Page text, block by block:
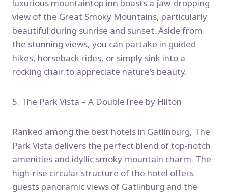
luxurious mountaintop inn boasts a jaw-dropping
view of the Great Smoky Mountains, particularly
beautiful during sunrise and sunset. Aside from
the stunning views, you can partake in guided
hikes, horseback rides, or simply sink into a
rocking chair to appreciate nature’s beauty.
5. The Park Vista – A DoubleTree by Hilton
Ranked among the best hotels in Gatlinburg, The
Park Vista delivers the perfect blend of top-notch
amenities and idyllic smoky mountain charm. The
high-rise circular structure of the hotel offers
guests panoramic views of Gatlinburg and the